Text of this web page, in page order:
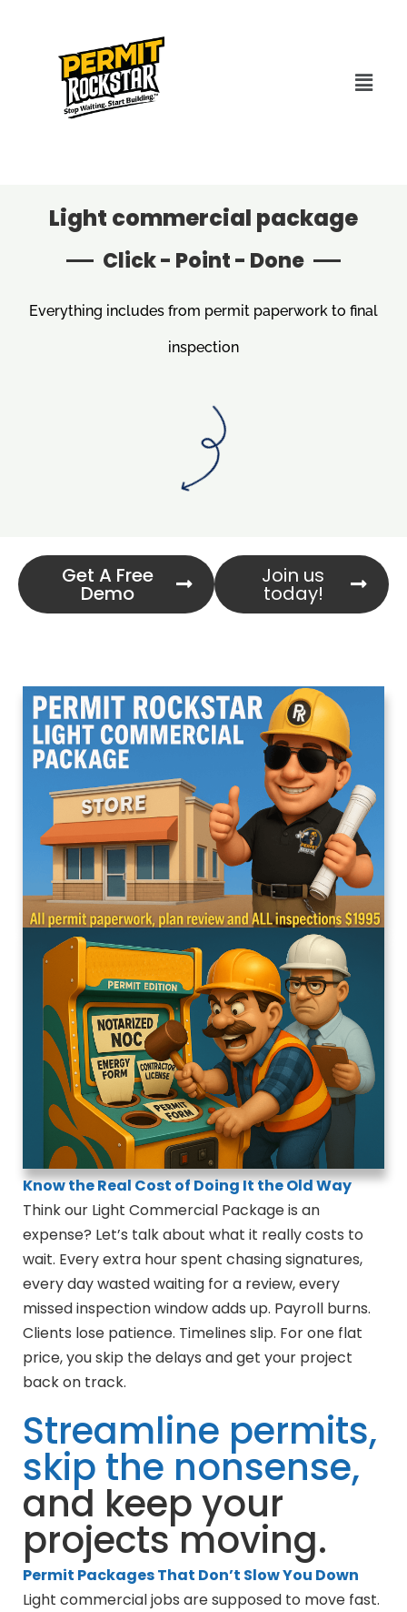
Light commercial package
Click - Point - Done
Everything includes from permit paperwork to final
inspection
Get A Free
Demo
Join us
today!
Know the Real Cost of Doing It the Old Way
Think our Light Commercial Package is an
expense? Let’s talk about what it really costs to
wait. Every extra hour spent chasing signatures,
every day wasted waiting for a review, every
missed inspection window adds up. Payroll burns.
Clients lose patience. Timelines slip. For one flat
price, you skip the delays and get your project
back on track.
Streamline permits,
skip the nonsense,
and keep your
projects moving.
Permit Packages That Don’t Slow You Down
Light commercial jobs are supposed to move fast.